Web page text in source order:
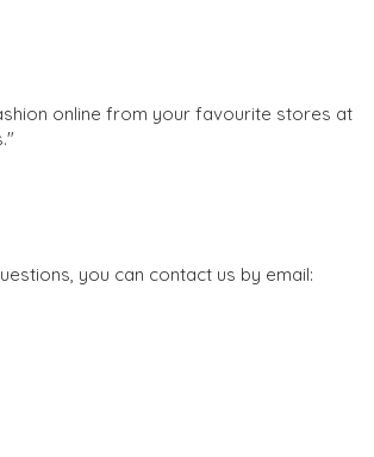
online from your favourite stores at
you can contact us by email: